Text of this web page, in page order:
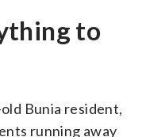
to
Bunia resident,
running away